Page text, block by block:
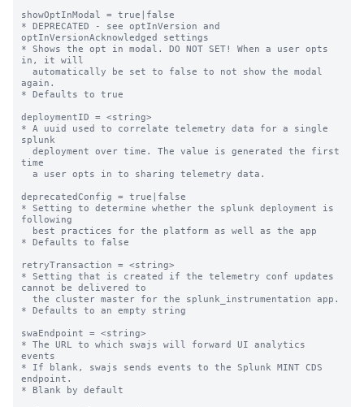
showOptInModal = true|false
* DEPRECATED - see optInVersion and
optInVersionAcknowledged settings
* Shows the opt in modal. DO NOT SET! When a user opts
in, it will
again.
* Defaults to true
deploymentID = <string>
* A uuid used to correlate telemetry data for a single
splunk
time
deprecatedConfig = true|false
* Setting to determine whether the splunk deployment is
following
* Defaults to false
retryTransaction = <string>
* Setting that is created if the telemetry conf updates
cannot be delivered to
* Defaults to an empty string
swaEndpoint = <string>
* The URL to which swajs will forward UI analytics
events
* If blank, swajs sends events to the Splunk MINT CDS
endpoint.
* Blank by default